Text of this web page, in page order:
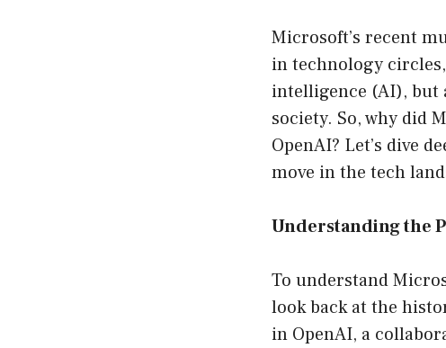
Microsoft’s recent
in technology
intelligence (AI), but
society. So, why did
OpenAI? Let’s dive
move in the tech
Understanding the
To understand
look back at the
in OpenAI, a